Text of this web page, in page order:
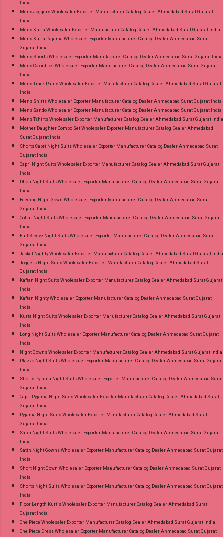
India
Mens Joggers Wholesaler Exporter Manufacturer Catalog Dealer Ahmedabad Surat Gujarat
India
Mens Kurta Wholesaler Exporter Manufacturer Catalog Dealer Ahmedabad Surat Gujarat India
Mens Kurta Pajama Wholesaler Exporter Manufacturer Catalog Dealer Ahmedabad Surat
Gujarat India
Mens Shorts Wholesaler Exporter Manufacturer Catalog Dealer Ahmedabad Surat Gujarat India
Mens Co ord set Wholesaler Exporter Manufacturer Catalog Dealer Ahmedabad Surat Gujarat
India
Mens Track Pants Wholesaler Exporter Manufacturer Catalog Dealer Ahmedabad Surat Gujarat
India
Mens Shirts Wholesaler Exporter Manufacturer Catalog Dealer Ahmedabad Surat Gujarat India
Mens Sando Wholesaler Exporter Manufacturer Catalog Dealer Ahmedabad Surat Gujarat India
Mens Tshirts Wholesaler Exporter Manufacturer Catalog Dealer Ahmedabad Surat Gujarat India
Mother Daughter Combo Set Wholesaler Exporter Manufacturer Catalog Dealer Ahmedabad
Surat Gujarat India
Shorts Capri Night Suits Wholesaler Exporter Manufacturer Catalog Dealer Ahmedabad Surat
Gujarat India
Capri Night Suits Wholesaler Exporter Manufacturer Catalog Dealer Ahmedabad Surat Gujarat
India
Dhoti Night Suits Wholesaler Exporter Manufacturer Catalog Dealer Ahmedabad Surat Gujarat
India
Feeding Night Gown Wholesaler Exporter Manufacturer Catalog Dealer Ahmedabad Surat
Gujarat India
Collar Night Suits Wholesaler Exporter Manufacturer Catalog Dealer Ahmedabad Surat Gujarat
India
Full Sleeve Night Suits Wholesaler Exporter Manufacturer Catalog Dealer Ahmedabad Surat
Gujarat India
Jacket Nighty Wholesaler Exporter Manufacturer Catalog Dealer Ahmedabad Surat Gujarat India
Joggers Night Suits Wholesaler Exporter Manufacturer Catalog Dealer Ahmedabad Surat
Gujarat India
Kaftan Night Suits Wholesaler Exporter Manufacturer Catalog Dealer Ahmedabad Surat Gujarat
India
Kaftan Nighty Wholesaler Exporter Manufacturer Catalog Dealer Ahmedabad Surat Gujarat
India
Kurta Night Suits Wholesaler Exporter Manufacturer Catalog Dealer Ahmedabad Surat Gujarat
India
Long Night Suits Wholesaler Exporter Manufacturer Catalog Dealer Ahmedabad Surat Gujarat
India
Night Gowns Wholesaler Exporter Manufacturer Catalog Dealer Ahmedabad Surat Gujarat India
Plazzo Night Suits Wholesaler Exporter Manufacturer Catalog Dealer Ahmedabad Surat Gujarat
India
Shorts Pyjama Night Suits Wholesaler Exporter Manufacturer Catalog Dealer Ahmedabad Surat
Gujarat India
Capri Pyjama Night Suits Wholesaler Exporter Manufacturer Catalog Dealer Ahmedabad Surat
Gujarat India
Pyjama Night Suits Wholesaler Exporter Manufacturer Catalog Dealer Ahmedabad Surat
Gujarat India
Satin Night Suits Wholesaler Exporter Manufacturer Catalog Dealer Ahmedabad Surat Gujarat
India
Satin Night Gowns Wholesaler Exporter Manufacturer Catalog Dealer Ahmedabad Surat Gujarat
India
Short Night Gown Wholesaler Exporter Manufacturer Catalog Dealer Ahmedabad Surat Gujarat
India
Shorts Night Suits Wholesaler Exporter Manufacturer Catalog Dealer Ahmedabad Surat Gujarat
India
Floor Length Kurtis Wholesaler Exporter Manufacturer Catalog Dealer Ahmedabad Surat
Gujarat India
One Piece Wholesaler Exporter Manufacturer Catalog Dealer Ahmedabad Surat Gujarat India
One Piece Dress Wholesaler Exporter Manufacturer Catalog Dealer Ahmedabad Surat Gujarat